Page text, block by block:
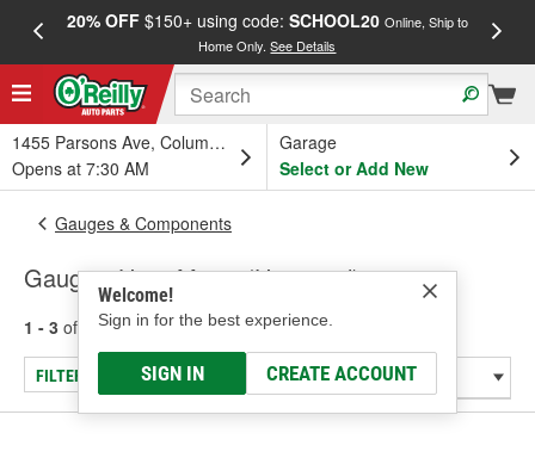
20% OFF$150+ using code: SCHOOL20 Online, Ship to
Home Only.See Details
1455 Parsons Ave, Columbus, OH
Opens at 7:30 AM
Garage
Select or Add New
Welcome!
Sign in for the best experience.
SIGN IN CREATE ACCOUNT
Gauges & Components
Gauge - Hour Meter (Universal)
1 - 3 of results for Gauge - Hour Meter (Universal)
FILTER/REFINE